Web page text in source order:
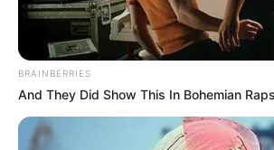
BRAINBERRIES
And They Did Show This In Bohemian